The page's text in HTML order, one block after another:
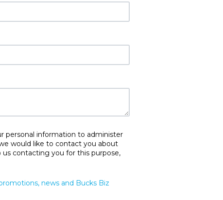
personal information to administer
would like to contact you about
contacting you for this purpose,
news and Bucks Biz